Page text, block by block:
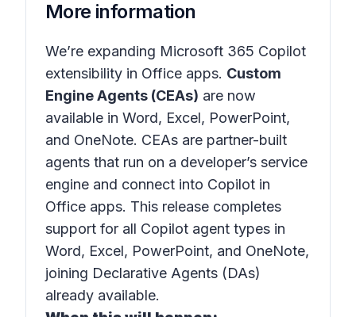
More information
We’re expanding Microsoft 365 Copilot
extensibility in Office apps. Custom
Engine Agents (CEAs) are now
available in Word, Excel, PowerPoint,
and OneNote. CEAs are partner-built
agents that run on a developer’s service
engine and connect into Copilot in
Office apps. This release completes
support for all Copilot agent types in
Word, Excel, PowerPoint, and OneNote,
joining Declarative Agents (DAs)
already available.